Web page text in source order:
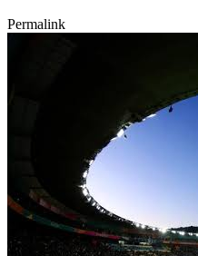
Permalink